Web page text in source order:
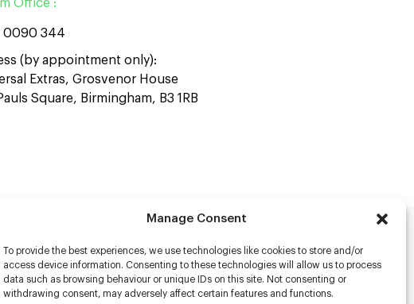
Manage Consent
To provide the best experiences, we use technologies like cookies to store and/or
access device information. Consenting to these technologies will allow us to process
data such as browsing behaviour or unique IDs on this site. Not consenting or
withdrawing consent, may adversely affect certain features and functions.
Office :
0090 344
(by appointment only):
Extras, Grosvenor House
Square, Birmingham, B3 1RB
Casters
Casters